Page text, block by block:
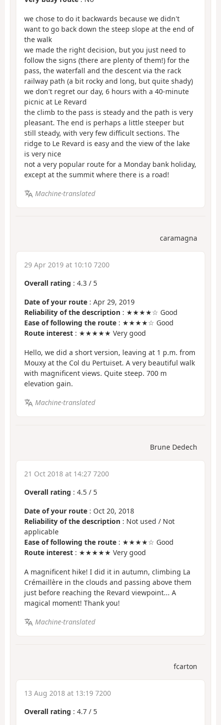
we chose to do it backwards because we didn't
want to go back down the steep slope at the end of
the walk
we made the right decision, but you just need to
follow the signs (there are plenty of them!) for the
pass, the waterfall and the descent via the rack
railway path (a bit rocky and long, but quite shady)
we don't regret our day, 6 hours with a 40-minute
picnic at Le Revard
the climb to the pass is steady and the path is very
pleasant. The end is perhaps a little steeper but
still steady, with very few difficult sections. The
ridge to Le Revard is easy and the view of the lake
is very nice
not a very popular route for a Monday bank holiday,
except at the summit where there is a road!
Machine-translated
caramagna
29 Apr 2019 at 10:10 7200
Overall rating : 4.3 / 5
Date of your route : Apr 29, 2019
Reliability of the description : ★★★★☆ Good
Ease of following the route : ★★★★☆ Good
Route interest : ★★★★★ Very good
Hello, we did a short version, leaving at 1 p.m. from
Mouxy at the Col du Pertuiset. A very beautiful walk
with magnificent views. Quite steep. 700 m
elevation gain.
Machine-translated
Brune Dedech
21 Oct 2018 at 14:27 7200
Overall rating : 4.5 / 5
Date of your route : Oct 20, 2018
Reliability of the description : Not used / Not
applicable
Ease of following the route : ★★★★☆ Good
Route interest : ★★★★★ Very good
A magnificent hike! I did it in autumn, climbing La
Crémaillère in the clouds and passing above them
just before reaching the Revard viewpoint... A
magical moment! Thank you!
Machine-translated
fcarton
13 Aug 2018 at 13:19 7200
Overall rating : 4.7 / 5